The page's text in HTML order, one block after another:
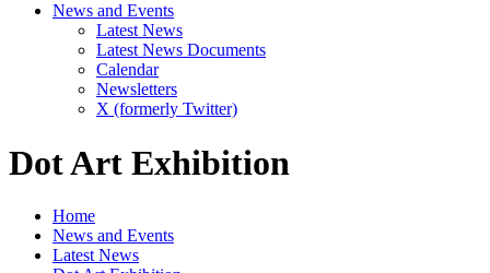
News and Events
Latest News
Latest News Documents
Calendar
Newsletters
X (formerly Twitter)
Dot Art Exhibition
Home
News and Events
Latest News